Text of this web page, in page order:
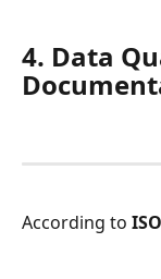
4. Data
According to